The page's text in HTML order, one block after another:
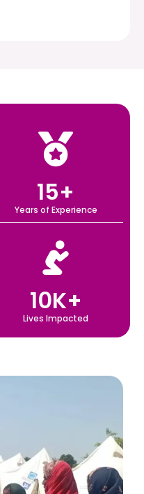
Years of Experience
15+
Lives Impacted
10K+